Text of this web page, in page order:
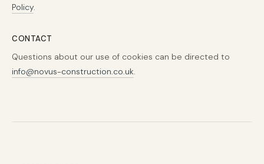
Policy.
CONTACT
Questions about our use of cookies can be directed to
info@novus-construction.co.uk.